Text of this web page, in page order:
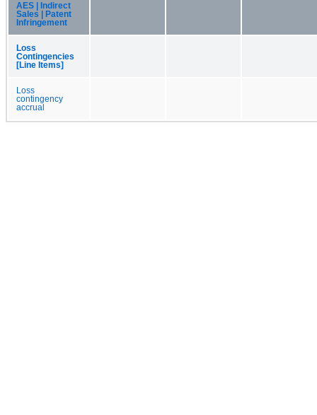
AES | Indirect
Sales | Patent
Infringement
Loss
Contingencies
[Line Items]
Loss
contingency
accrual